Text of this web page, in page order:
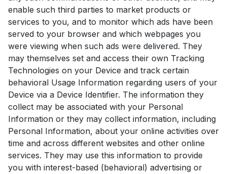
enable such third parties to market products or
services to you, and to monitor which ads have been
served to your browser and which webpages you
were viewing when such ads were delivered. They
may themselves set and access their own Tracking
Technologies on your Device and track certain
behavioral Usage Information regarding users of your
Device via a Device Identifier. The information they
collect may be associated with your Personal
Information or they may collect information, including
Personal Information, about your online activities over
time and across different websites and other online
services. They may use this information to provide
you with interest-based (behavioral) advertising or